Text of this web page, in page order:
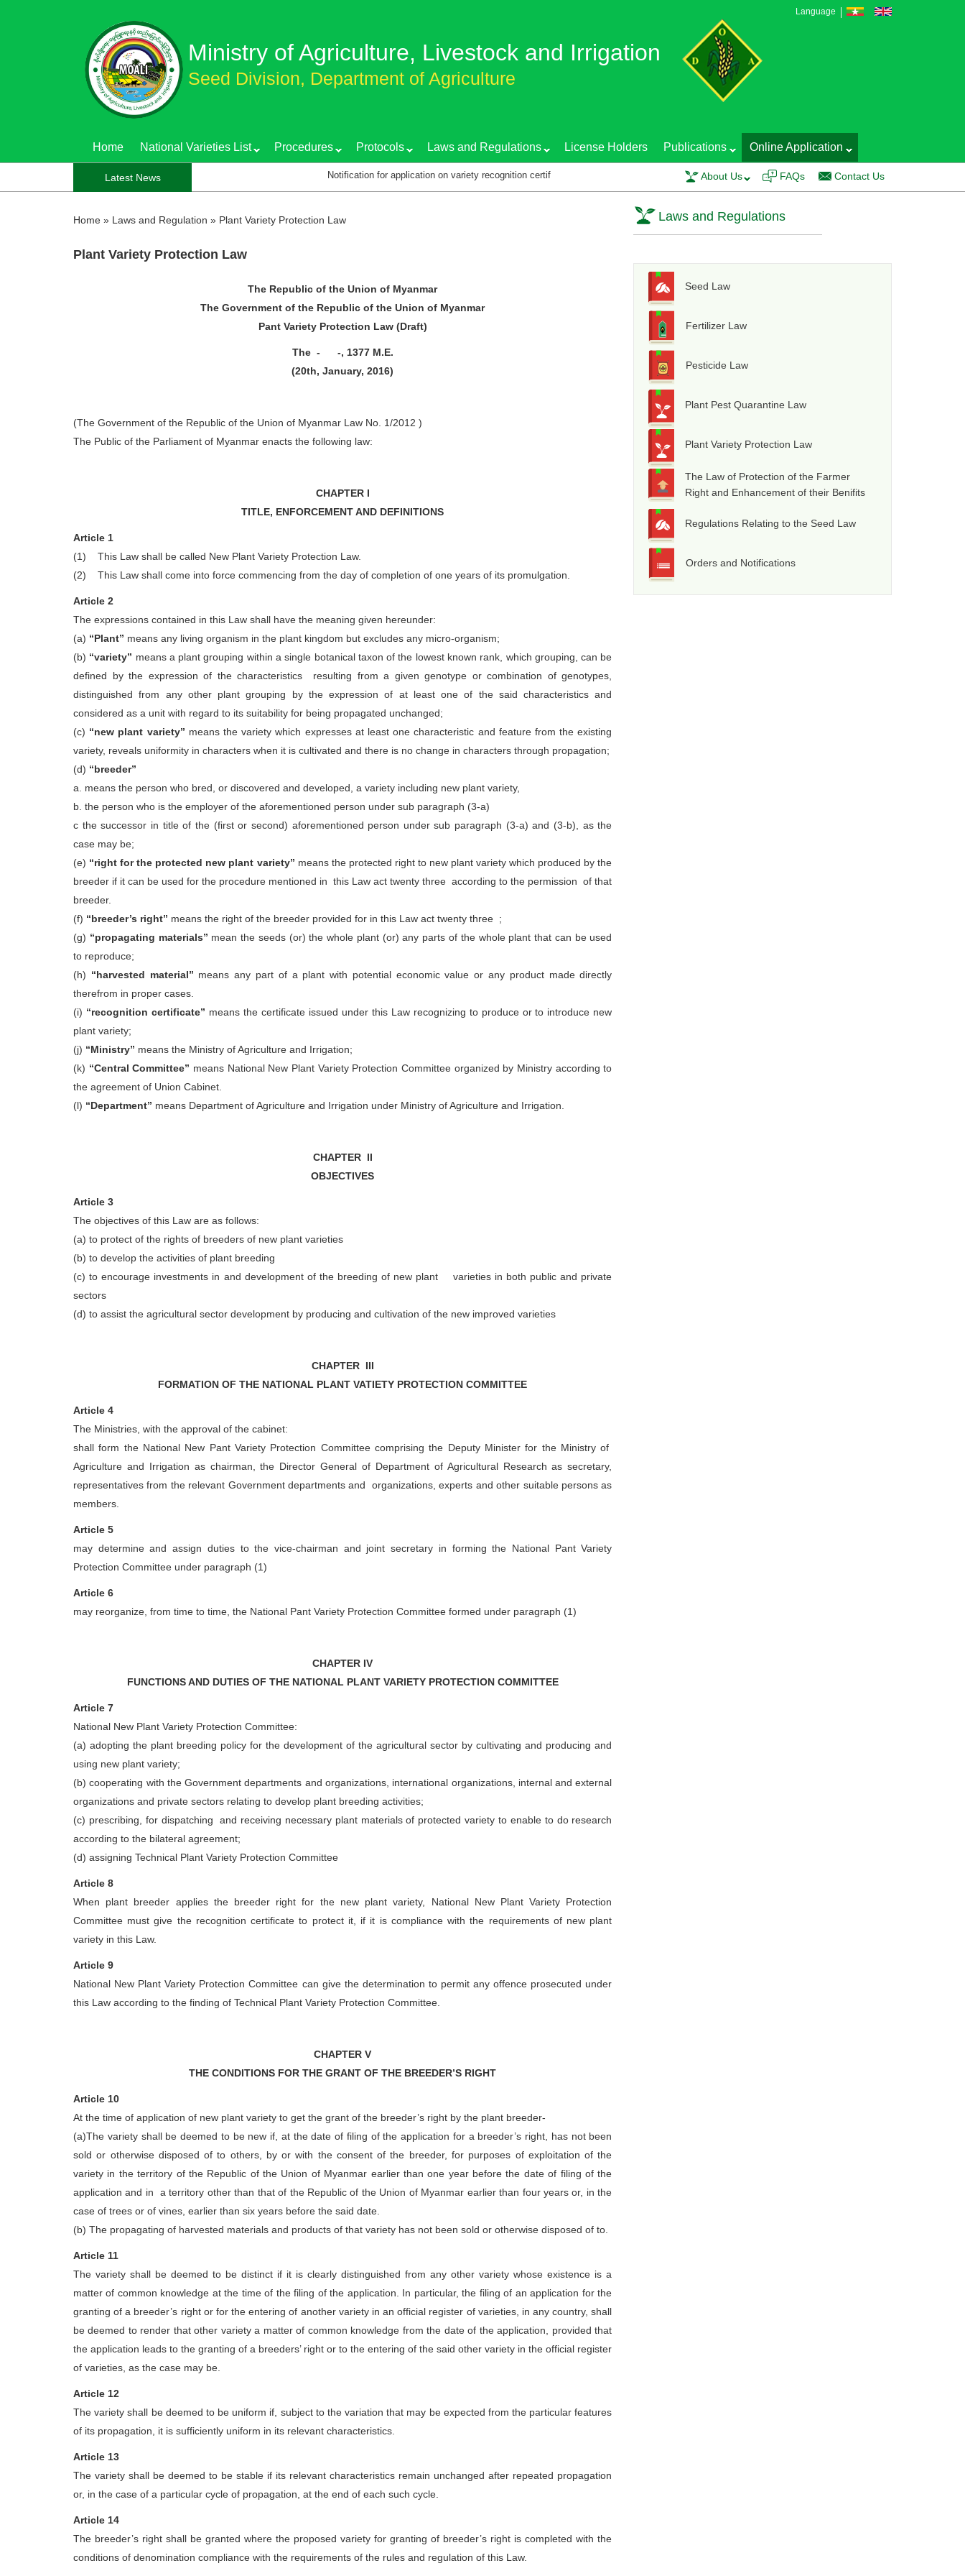
Language
Ministry of Agriculture, Livestock and Irrigation
Seed Division, Department of Agriculture
Home National Varieties List Procedures Protocols Laws and Regulations License Holders Publications Online Application
Latest News Notification for application on variety recognition certificate Training course on EGS Production Technology and Seed Quality Control was conducted on 20
About Us FAQs Contact Us
Home » Laws and Regulation » Plant Variety Protection Law
Plant Variety Protection Law
The Republic of the Union of Myanmar
The Government of the Republic of the Union of Myanmar
Pant Variety Protection Law (Draft)
The - -, 1377 M.E.
(20th, January, 2016)
(The Government of the Republic of the Union of Myanmar Law No. 1/2012 )
The Public of the Parliament of Myanmar enacts the following law:
CHAPTER I
TITLE, ENFORCEMENT AND DEFINITIONS
Article 1
(1) This Law shall be called New Plant Variety Protection Law.
(2) This Law shall come into force commencing from the day of completion of one years of its promulgation.
Article 2
The expressions contained in this Law shall have the meaning given hereunder:
(a) “Plant” means any living organism in the plant kingdom but excludes any micro-organism;
(b) “variety” means a plant grouping within a single botanical taxon of the lowest known rank, which grouping, can be
defined by the expression of the characteristics resulting from a given genotype or combination of genotypes,
distinguished from any other plant grouping by the expression of at least one of the said characteristics and
considered as a unit with regard to its suitability for being propagated unchanged;
(c) “new plant variety” means the variety which expresses at least one characteristic and feature from the existing
variety, reveals uniformity in characters when it is cultivated and there is no change in characters through propagation;
(d) “breeder”
a. means the person who bred, or discovered and developed, a variety including new plant variety,
b. the person who is the employer of the aforementioned person under sub paragraph (3-a)
c the successor in title of the (first or second) aforementioned person under sub paragraph (3-a) and (3-b), as the
case may be;
(e) “right for the protected new plant variety” means the protected right to new plant variety which produced by the
breeder if it can be used for the procedure mentioned in this Law act twenty three according to the permission of that
breeder.
(f) “breeder’s right” means the right of the breeder provided for in this Law act twenty three ;
(g) “propagating materials” mean the seeds (or) the whole plant (or) any parts of the whole plant that can be used
to reproduce;
(h) “harvested material” means any part of a plant with potential economic value or any product made directly
therefrom in proper cases.
(i) “recognition certificate” means the certificate issued under this Law recognizing to produce or to introduce new
plant variety;
(j) “Ministry” means the Ministry of Agriculture and Irrigation;
(k) “Central Committee” means National New Plant Variety Protection Committee organized by Ministry according to
the agreement of Union Cabinet.
(l) “Department” means Department of Agriculture and Irrigation under Ministry of Agriculture and Irrigation.
CHAPTER II
OBJECTIVES
Article 3
The objectives of this Law are as follows:
(a) to protect of the rights of breeders of new plant varieties
(b) to develop the activities of plant breeding
(c) to encourage investments in and development of the breeding of new plant varieties in both public and private
sectors
(d) to assist the agricultural sector development by producing and cultivation of the new improved varieties
CHAPTER III
FORMATION OF THE NATIONAL PLANT VATIETY PROTECTION COMMITTEE
Article 4
The Ministries, with the approval of the cabinet:
shall form the National New Pant Variety Protection Committee comprising the Deputy Minister for the Ministry of
Agriculture and Irrigation as chairman, the Director General of Department of Agricultural Research as secretary,
representatives from the relevant Government departments and organizations, experts and other suitable persons as
members.
Article 5
may determine and assign duties to the vice-chairman and joint secretary in forming the National Pant Variety
Protection Committee under paragraph (1)
Article 6
may reorganize, from time to time, the National Pant Variety Protection Committee formed under paragraph (1)
CHAPTER IV
FUNCTIONS AND DUTIES OF THE NATIONAL PLANT VARIETY PROTECTION COMMITTEE
Article 7
National New Plant Variety Protection Committee:
(a) adopting the plant breeding policy for the development of the agricultural sector by cultivating and producing and
using new plant variety;
(b) cooperating with the Government departments and organizations, international organizations, internal and external
organizations and private sectors relating to develop plant breeding activities;
(c) prescribing, for dispatching and receiving necessary plant materials of protected variety to enable to do research
according to the bilateral agreement;
(d) assigning Technical Plant Variety Protection Committee
Article 8
When plant breeder applies the breeder right for the new plant variety, National New Plant Variety Protection
Committee must give the recognition certificate to protect it, if it is compliance with the requirements of new plant
variety in this Law.
Article 9
National New Plant Variety Protection Committee can give the determination to permit any offence prosecuted under
this Law according to the finding of Technical Plant Variety Protection Committee.
CHAPTER V
THE CONDITIONS FOR THE GRANT OF THE BREEDER’S RIGHT
Article 10
At the time of application of new plant variety to get the grant of the breeder’s right by the plant breeder-
(a)The variety shall be deemed to be new if, at the date of filing of the application for a breeder’s right, has not been
sold or otherwise disposed of to others, by or with the consent of the breeder, for purposes of exploitation of the
variety in the territory of the Republic of the Union of Myanmar earlier than one year before the date of filing of the
application and in a territory other than that of the Republic of the Union of Myanmar earlier than four years or, in the
case of trees or of vines, earlier than six years before the said date.
(b) The propagating of harvested materials and products of that variety has not been sold or otherwise disposed of to.
Article 11
The variety shall be deemed to be distinct if it is clearly distinguished from any other variety whose existence is a
matter of common knowledge at the time of the filing of the application. In particular, the filing of an application for the
granting of a breeder’s right or for the entering of another variety in an official register of varieties, in any country, shall
be deemed to render that other variety a matter of common knowledge from the date of the application, provided that
the application leads to the granting of a breeders’ right or to the entering of the said other variety in the official register
of varieties, as the case may be.
Article 12
The variety shall be deemed to be uniform if, subject to the variation that may be expected from the particular features
of its propagation, it is sufficiently uniform in its relevant characteristics.
Article 13
The variety shall be deemed to be stable if its relevant characteristics remain unchanged after repeated propagation
or, in the case of a particular cycle of propagation, at the end of each such cycle.
Article 14
The breeder’s right shall be granted where the proposed variety for granting of breeder’s right is completed with the
conditions of denomination compliance with the requirements of the rules and regulation of this Law.
Laws and Regulations
Seed Law
Fertilizer Law
Pesticide Law
Plant Pest Quarantine Law
Plant Variety Protection Law
The Law of Protection of the Farmer
Right and Enhancement of their Benifits
Regulations Relating to the Seed Law
Orders and Notifications